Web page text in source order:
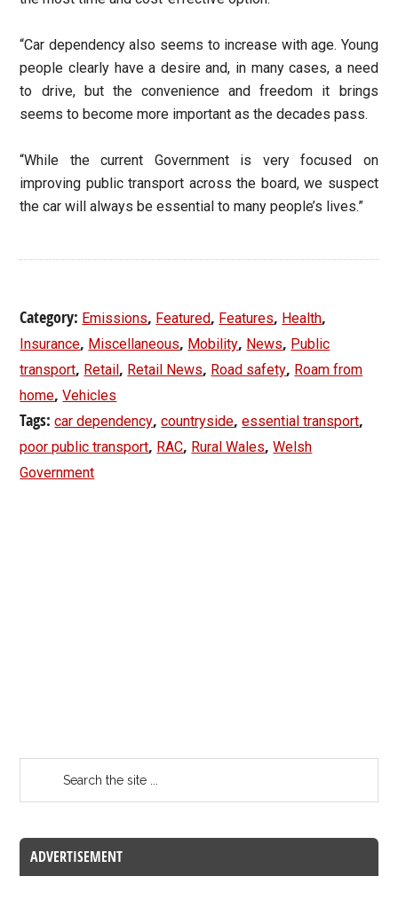
“Car dependency also seems to increase with age. Young
people clearly have a desire and, in many cases, a need
to drive, but the convenience and freedom it brings
seems to become more important as the decades pass.
“While the current Government is very focused on
improving public transport across the board, we suspect
the car will always be essential to many people’s lives.”
Category: Emissions, Featured, Features, Health,
Insurance, Miscellaneous, Mobility, News, Public
transport, Retail , Retail News, Road safety, Roam from
home,Vehicles
Tags:car dependency,countryside,essential transport,
poor public transport, RAC, Rural Wales,Welsh
Government
ADVERTISEMENT